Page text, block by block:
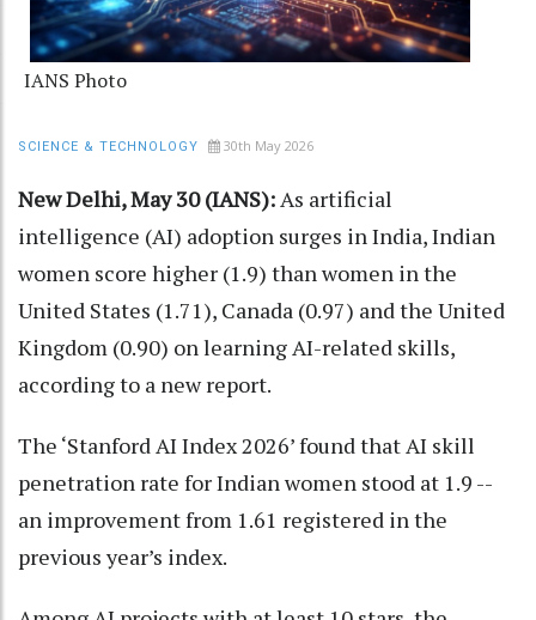
IANS Photo
SCIENCE & TECHNOLOGY 30th May 2026
New Delhi, May 30 (IANS):As artificial
intelligence (AI) adoption surges in India, Indian
women score higher (1.9) than women in the
United States (1.71), Canada (0.97) and the United
Kingdom (0.90) on learning AI-related skills,
according to a new report.
The ‘Stanford AI Index 2026’ found that AI skill
penetration rate for Indian women stood at 1.9 --
an improvement from 1.61 registered in the
previous year’s index.